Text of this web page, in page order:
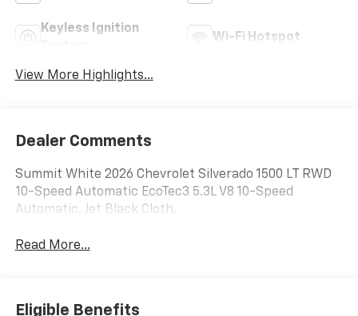
Keyless Ignition
Wi-Fi Hotspot
View More Highlights...
Dealer Comments
Summit White 2026 Chevrolet Silverado 1500 LT RWD
10-Speed Automatic EcoTec3 5.3L V8 10-Speed
Automatic, Jet Black Cloth.
Read More...
Eligible Benefits